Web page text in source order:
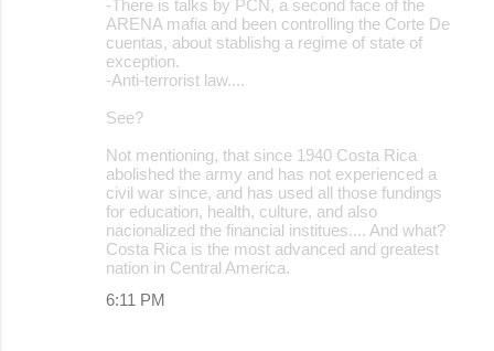
-There is talks by PCN, a second face of the
ARENA mafia and been controlling the Corte De
cuentas, about stablishg a regime of state of
exception.
-Anti-terrorist law....
See?
Not mentioning, that since 1940 Costa Rica
abolished the army and has not experienced a
civil war since, and has used all those fundings
for education, health, culture, and also
nacionalized the financial institues.... And what?
Costa Rica is the most advanced and greatest
nation in Central America.
6:11 PM